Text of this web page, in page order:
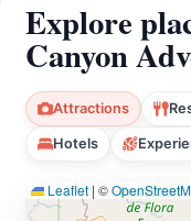
Explore
Canyon
Attractions
Hotels
Leaflet | ©